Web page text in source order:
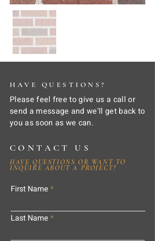
HAVE QUESTIONS?
Please feel free to give us a call or
send a message and we'll get back to
you as soon as we can.
CONTACT US
HAVE QUESTIONS OR WANT TO
INQUIRE ABOUT A PROJECT?
First Name
Last Name